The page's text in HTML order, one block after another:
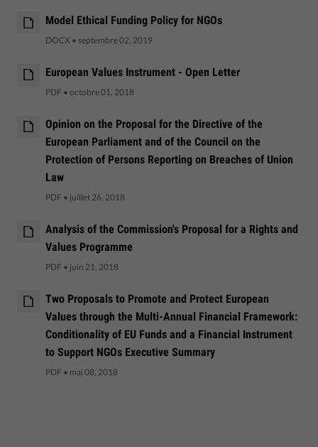
Model Ethical Funding Policy for NGOs
DOCX • septembre 02, 2019
European Values Instrument - Open Letter
PDF • octobre 01, 2018
Opinion on the Proposal for the Directive of the
European Parliament and of the Council on the
Protection of Persons Reporting on Breaches of Union
Law
PDF • juillet 26, 2018
Analysis of the Commission's Proposal for a Rights and
Values Programme
PDF • juin 21, 2018
Two Proposals to Promote and Protect European
Values through the Multi-Annual Financial Framework:
Conditionality of EU Funds and a Financial Instrument
to Support NGOs Executive Summary
PDF • mai 08, 2018